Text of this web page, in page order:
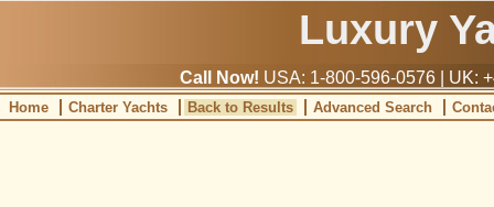
Luxury
Call Now! USA: 1-800-596-0576 | UK:
Home Charter Yachts Back to Results Advanced Search